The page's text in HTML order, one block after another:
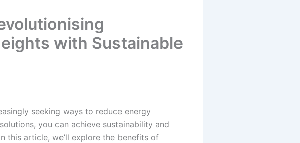
with Sustainable
seeking ways to reduce energy
you can achieve sustainability and
this article, we’ll explore the benefits of